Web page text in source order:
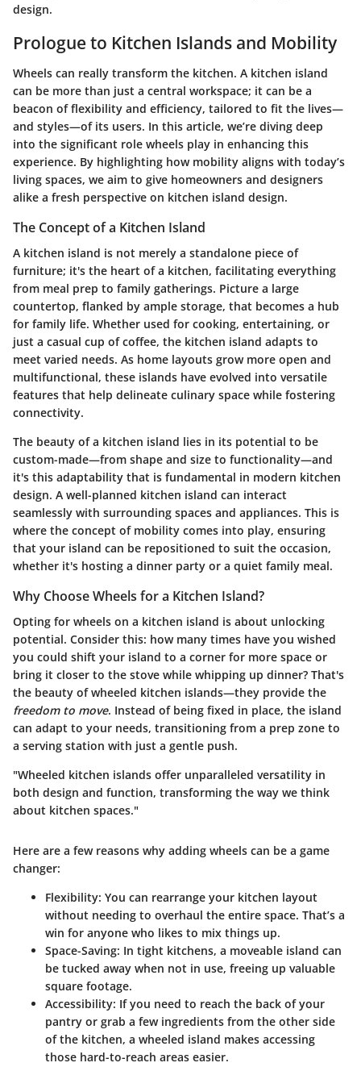
design.
Prologue to Kitchen Islands and Mobility
Wheels can really transform the kitchen. A kitchen island
can be more than just a central workspace; it can be a
beacon of flexibility and efficiency, tailored to fit the lives—
and styles—of its users. In this article, we’re diving deep
into the significant role wheels play in enhancing this
experience. By highlighting how mobility aligns with today’s
living spaces, we aim to give homeowners and designers
alike a fresh perspective on kitchen island design.
The Concept of a Kitchen Island
A kitchen island is not merely a standalone piece of
furniture; it's the heart of a kitchen, facilitating everything
from meal prep to family gatherings. Picture a large
countertop, flanked by ample storage, that becomes a hub
for family life. Whether used for cooking, entertaining, or
just a casual cup of coffee, the kitchen island adapts to
meet varied needs. As home layouts grow more open and
multifunctional, these islands have evolved into versatile
features that help delineate culinary space while fostering
connectivity.
The beauty of a kitchen island lies in its potential to be
custom-made—from shape and size to functionality—and
it's this adaptability that is fundamental in modern kitchen
design. A well-planned kitchen island can interact
seamlessly with surrounding spaces and appliances. This is
where the concept of mobility comes into play, ensuring
that your island can be repositioned to suit the occasion,
whether it's hosting a dinner party or a quiet family meal.
Why Choose Wheels for a Kitchen Island?
Opting for wheels on a kitchen island is about unlocking
potential. Consider this: how many times have you wished
you could shift your island to a corner for more space or
bring it closer to the stove while whipping up dinner? That's
the beauty of wheeled kitchen islands—they provide the
freedom to move. Instead of being fixed in place, the island
can adapt to your needs, transitioning from a prep zone to
a serving station with just a gentle push.
"Wheeled kitchen islands offer unparalleled versatility in
both design and function, transforming the way we think
about kitchen spaces."
Here are a few reasons why adding wheels can be a game
changer:
Flexibility: You can rearrange your kitchen layout
without needing to overhaul the entire space. That’s a
win for anyone who likes to mix things up.
Space-Saving: In tight kitchens, a moveable island can
be tucked away when not in use, freeing up valuable
square footage.
Accessibility: If you need to reach the back of your
pantry or grab a few ingredients from the other side
of the kitchen, a wheeled island makes accessing
those hard-to-reach areas easier.